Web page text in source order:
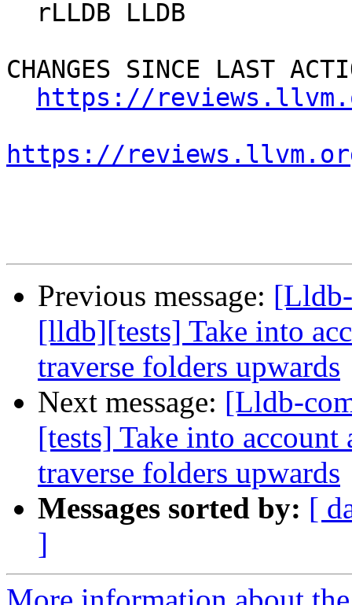
CHANGES SINCE LAST
https://
https://
Previous message:
[lldb][tests] Take into
traverse folders upwards
Next message: [Lldb-
[tests] Take into account
traverse folders upwards
Messages sorted by: [
]